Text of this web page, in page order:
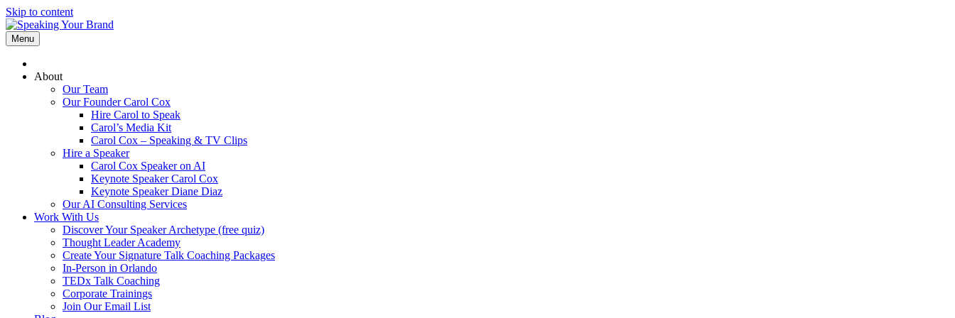
Skip to content
Menu
About
Our Team
Our Founder Carol Cox
Hire Carol to Speak
Carol’s Media Kit
Carol Cox – Speaking & TV Clips
Hire a Speaker
Carol Cox Speaker on AI
Keynote Speaker Carol Cox
Keynote Speaker Diane Diaz
Our AI Consulting Services
Work With Us
Discover Your Speaker Archetype (free quiz)
Thought Leader Academy
Create Your Signature Talk Coaching Packages
In-Person in Orlando
TEDx Talk Coaching
Corporate Trainings
Join Our Email List